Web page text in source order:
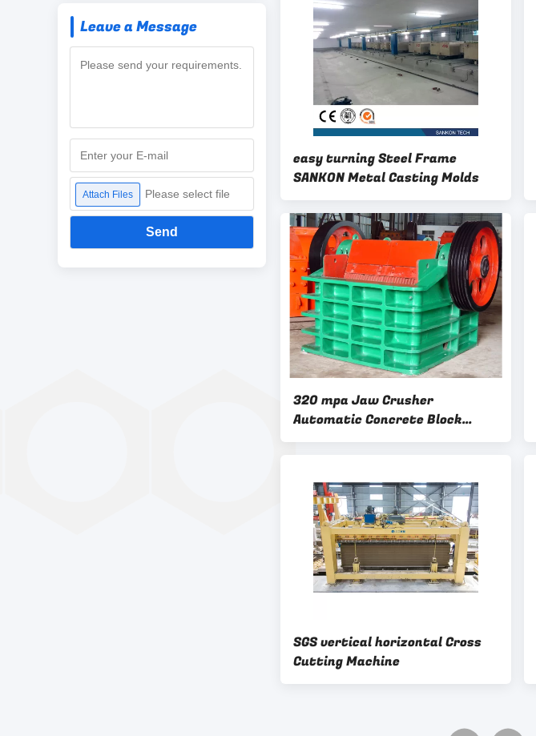
Leave a Message
Attach Files Please select file
Send
easy turning Steel Frame
SANKON Metal Casting Molds
320 mpa Jaw Crusher
Automatic Concrete Block
Making Machine
SGS vertical horizontal Cross
Cutting Machine